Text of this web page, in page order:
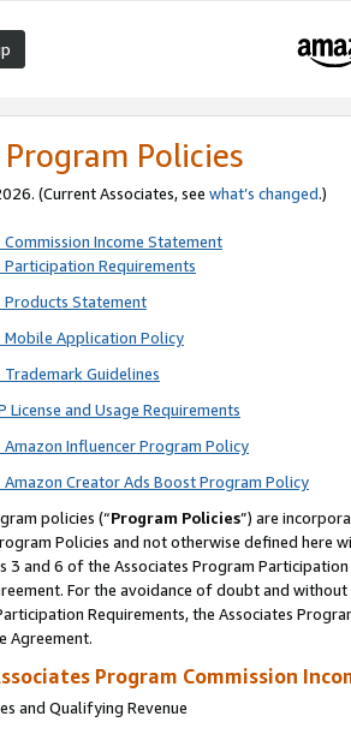
Policies
(Current Associates, see what’s changed.)
Income Statement
Requirements
Products Statement
Mobile Application Policy
Guidelines
License and Usage Requirements
Influencer Program Policy
Creator Ads Boost Program Policy
policies (“Program Policies”) are
Policies and not otherwise defined
3 and 6 of the Associates Program
For the avoidance of doubt and
Requirements, the Associates
Agreement.
Program Commission
and Qualifying Revenue